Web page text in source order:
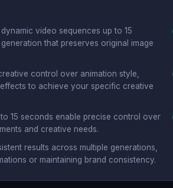
video sequences up to 15
that preserves original image
control over animation style,
to achieve your specific creative
15 seconds enable precise control over
and creative needs.
results across multiple generations,
or maintaining brand consistency.